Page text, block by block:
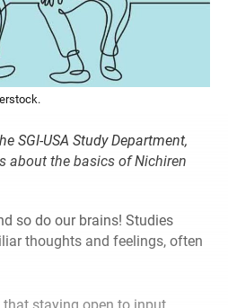
SGI-USA Study Department,
about the basics of Nichiren
so do our brains! Studies
thoughts and feelings, often